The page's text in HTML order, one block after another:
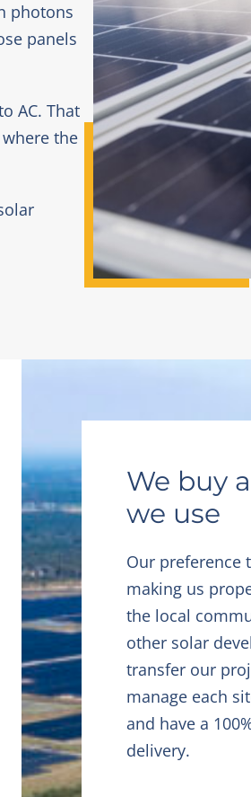
photons
panels
AC. That
the
We buy
we use
Our preference
making us
the local
other solar
transfer our
manage each
and have a
delivery.